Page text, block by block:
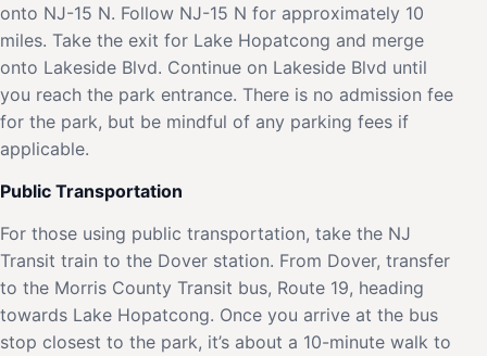
onto NJ-15 N. Follow NJ-15 N for approximately 10
miles. Take the exit for Lake Hopatcong and merge
onto Lakeside Blvd. Continue on Lakeside Blvd until
you reach the park entrance. There is no admission fee
for the park, but be mindful of any parking fees if
applicable.
Public Transportation
For those using public transportation, take the NJ
Transit train to the Dover station. From Dover, transfer
to the Morris County Transit bus, Route 19, heading
towards Lake Hopatcong. Once you arrive at the bus
stop closest to the park, it’s about a 10-minute walk to